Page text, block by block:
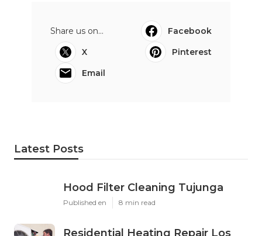
Share us on...
Facebook
X
Pinterest
Email
Latest Posts
Hood Filter Cleaning Tujunga
Published en 8 min read